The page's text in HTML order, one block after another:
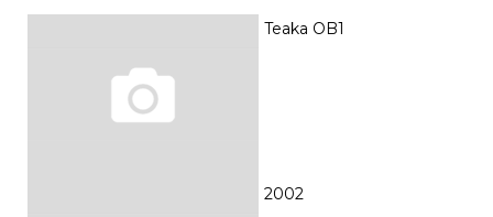
Teaka OB1
2002